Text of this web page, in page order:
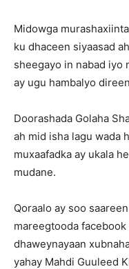
Midowga
ku dhaceen siyaasad
sheegayo in nabad iyo
ay ugu hambalyo
Doorashada Golaha
ah mid isha lagu wada
muxaafadka ay ukala
mudane.
Qoraalo ay soo
mareegtooda
dhaweynayaan
yahay Mahdi Guuleed